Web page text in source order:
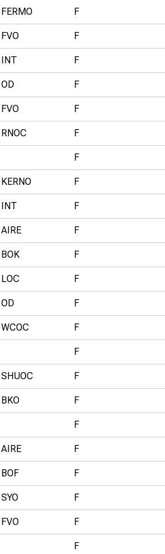
FERMO F
FVO F
INT F
OD F
FVO F
RNOC F
F
KERNO F
INT F
AIRE F
BOK F
LOC F
OD F
WCOC F
F
SHUOC F
BKO F
F
AIRE F
BOF F
SYO F
FVO F
F